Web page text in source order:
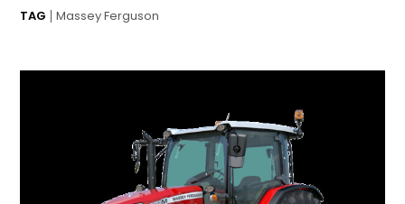
TAG Massey Ferguson